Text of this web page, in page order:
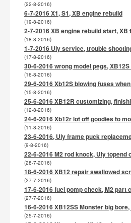
(22-8-2016)
6-7-2016 X1, S1, XB engine rebuild
(19-8-2016)
2-7-2016 XB engine rebuild start,
(18-8-2016)
1-7-2016 Uly service, trouble
(17-8-2016)
30-6-2016 wrong model pegs,
(16-8-2016)
29-6-2016 Xb12S blowing fuses
(15-8-2016)
25-6-2016 XB12R customizing,
(12-8-2016)
24-6-2016 Xb12r lot off goodies to
(11-8-2016)
23-6-2016, Uly frame puck
(9-8-2016)
22-6-2016 M2 rod knock, Uly topend
(28-7-2016)
18-6-2016 XB12 repair swallowed
(27-7-2016)
17-6-2016 fuel pomp check, M2 part
(27-7-2016)
16-6-2016 XB12SS Monster big
(25-7-2016)